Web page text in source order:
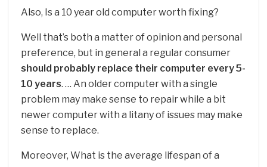
Also, Is a 10 year old computer worth fixing?
Well that’s both a matter of opinion and personal
preference, but in general a regular consumer
should probably replace their computer every 5-
10 years. … An older computer with a single
problem may make sense to repair while a bit
newer computer with a litany of issues may make
sense to replace.
Moreover, What is the average lifespan of a